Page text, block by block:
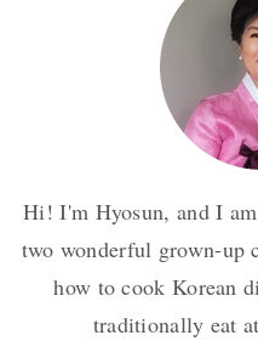
Hi! I'm Hyosun, and I
two wonderful grown-up
how to cook Korean
traditionally eat